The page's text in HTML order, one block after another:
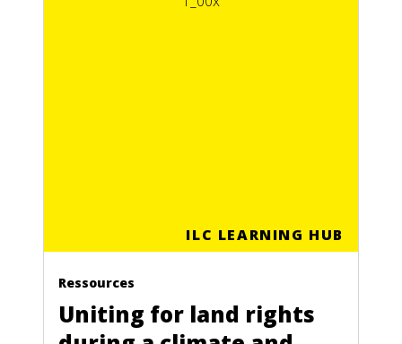
ILC LEARNING HUB
Ressources
Uniting for land rights